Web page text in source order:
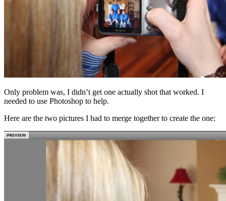
Only problem was, I didn’t get one actually shot that worked. I
needed to use Photoshop to help.
Here are the two pictures I had to merge together to create the one: